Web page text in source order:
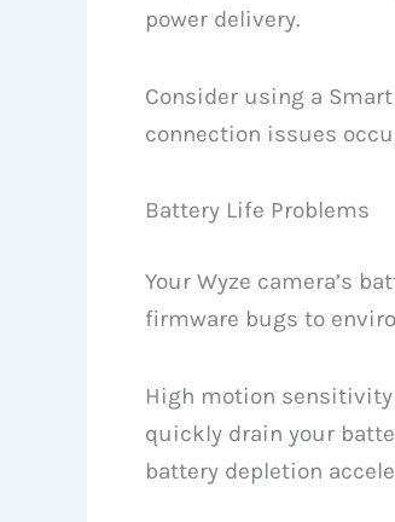
power delivery.
Consider using a
connection issues
Battery Life Problems
Your Wyze camera’s
firmware bugs to
High motion
quickly drain your
battery depletion